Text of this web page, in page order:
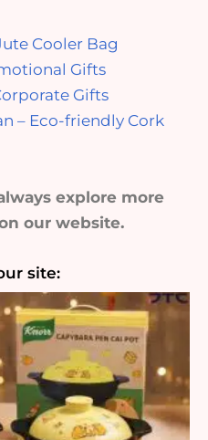
Cooler Bag
Gifts
Gifts
– Eco-friendly Cork
explore more
our website.
site: